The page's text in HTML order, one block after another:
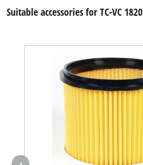
Suitable accessories for TC-VC 1820